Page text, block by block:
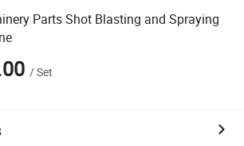
Parts Shot Blasting and Spraying
/Set